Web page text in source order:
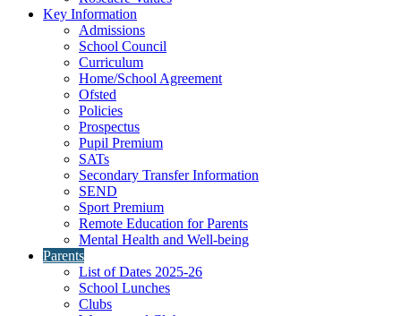
Key Information
Admissions
School Council
Curriculum
Home/School Agreement
Ofsted
Policies
Prospectus
Pupil Premium
SATs
Secondary Transfer Information
SEND
Sport Premium
Remote Education for Parents
Mental Health and Well-being
Parents
List of Dates 2025-26
School Lunches
Clubs